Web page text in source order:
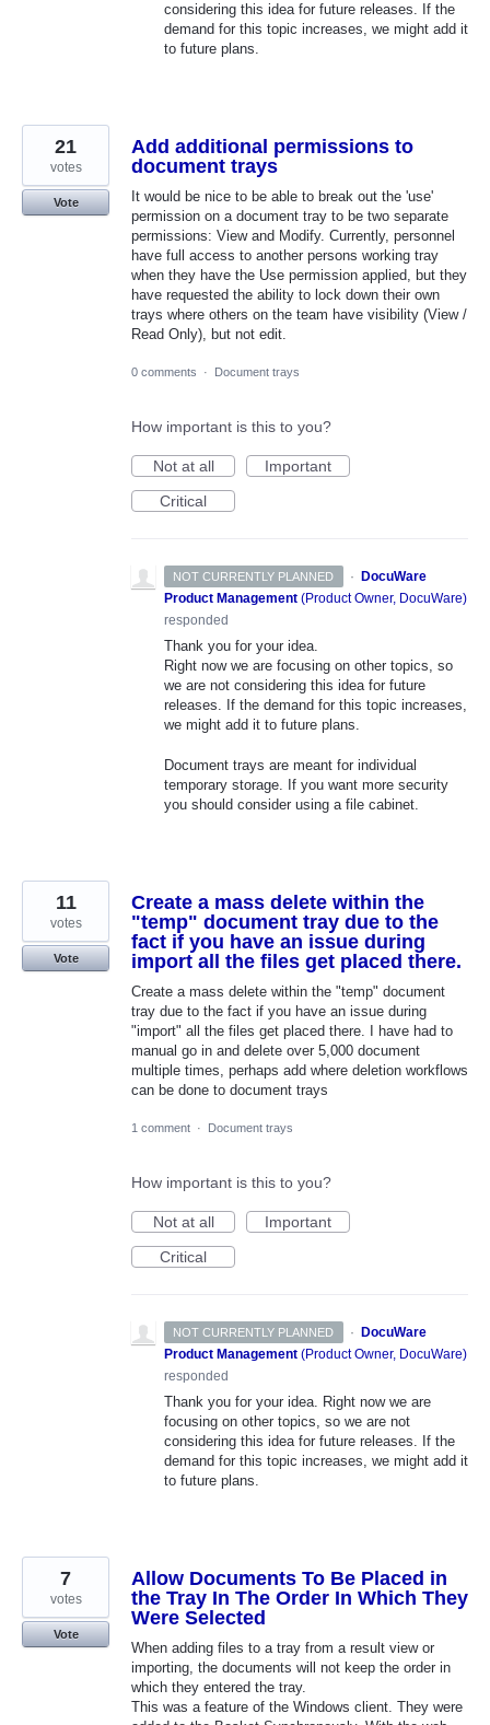
considering this idea for future releases. If the
demand for this topic increases, we might add it
to future plans.
Add additional permissions to
document trays
It would be nice to be able to break out the 'use'
permission on a document tray to be two separate
permissions: View and Modify. Currently, personnel
have full access to another persons working tray
when they have the Use permission applied, but they
have requested the ability to lock down their own
trays where others on the team have visibility (View /
Read Only), but not edit.
21
votes
Vote
0 comments · Document trays
How important is this to you?
Not at all
Important
Critical
NOT CURRENTLY PLANNED ·
DocuWare
Product Management (Product Owner, DocuWare)
responded
Thank you for your idea.
Right now we are focusing on other topics, so
we are not considering this idea for future
releases. If the demand for this topic increases,
we might add it to future plans.
Document trays are meant for individual
temporary storage. If you want more security
you should consider using a file cabinet.
Create a mass delete within the
"temp" document tray due to the
fact if you have an issue during
import all the files get placed there.
Create a mass delete within the "temp" document
tray due to the fact if you have an issue during
"import" all the files get placed there. I have had to
manual go in and delete over 5,000 document
multiple times, perhaps add where deletion workflows
can be done to document trays
11
votes
Vote
1 comment · Document trays
How important is this to you?
Not at all
Important
Critical
NOT CURRENTLY PLANNED · DocuWare
Product Management (Product Owner, DocuWare)
responded
Thank you for your idea. Right now we are
focusing on other topics, so we are not
considering this idea for future releases. If the
demand for this topic increases, we might add it
to future plans.
Allow Documents To Be Placed in
the Tray In The Order In Which They
Were Selected
When adding files to a tray from a result view or
importing, the documents will not keep the order in
which they entered the tray.
This was a feature of the Windows client. They were
7
votes
Vote